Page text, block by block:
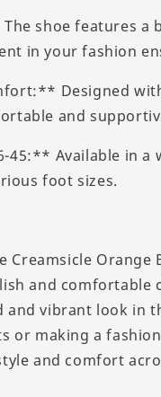
shoe features a
in your fashion
Designed
and
45:** Available in a
foot sizes.
Creamsicle Orange
and comfortable
and vibrant look in
or making a
and comfort